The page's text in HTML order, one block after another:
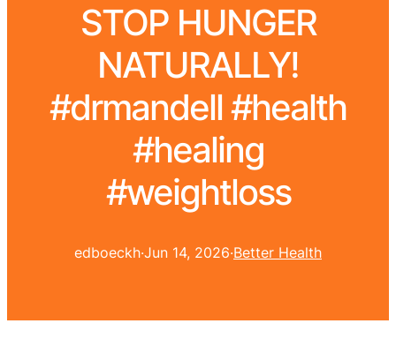
STOP HUNGER
NATURALLY!
#drmandell #health
#healing
#weightloss
edboeckh·Jun 14, 2026·Better Health